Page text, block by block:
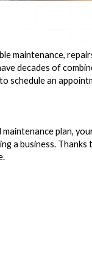
maintenance,
decades of
schedule an
plan,
a business. Thanks